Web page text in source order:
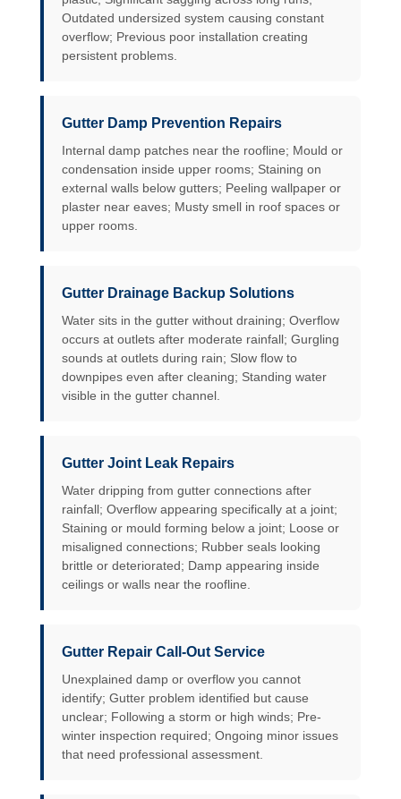
Outdated undersized system causing constant
overflow; Previous poor installation creating
persistent problems.
Gutter Damp Prevention Repairs
Internal damp patches near the roofline; Mould or
condensation inside upper rooms; Staining on
external walls below gutters; Peeling wallpaper or
plaster near eaves; Musty smell in roof spaces or
upper rooms.
Gutter Drainage Backup Solutions
Water sits in the gutter without draining; Overflow
occurs at outlets after moderate rainfall; Gurgling
sounds at outlets during rain; Slow flow to
downpipes even after cleaning; Standing water
visible in the gutter channel.
Gutter Joint Leak Repairs
Water dripping from gutter connections after
rainfall; Overflow appearing specifically at a joint;
Staining or mould forming below a joint; Loose or
misaligned connections; Rubber seals looking
brittle or deteriorated; Damp appearing inside
ceilings or walls near the roofline.
Gutter Repair Call-Out Service
Unexplained damp or overflow you cannot
identify; Gutter problem identified but cause
unclear; Following a storm or high winds; Pre-
winter inspection required; Ongoing minor issues
that need professional assessment.